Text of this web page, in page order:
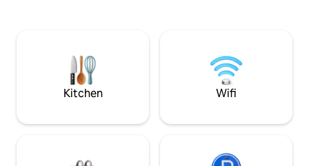
Obersdorf, skiing, hiking, cycling, Allgäu
Auto ist somit
Kitchen Wifi